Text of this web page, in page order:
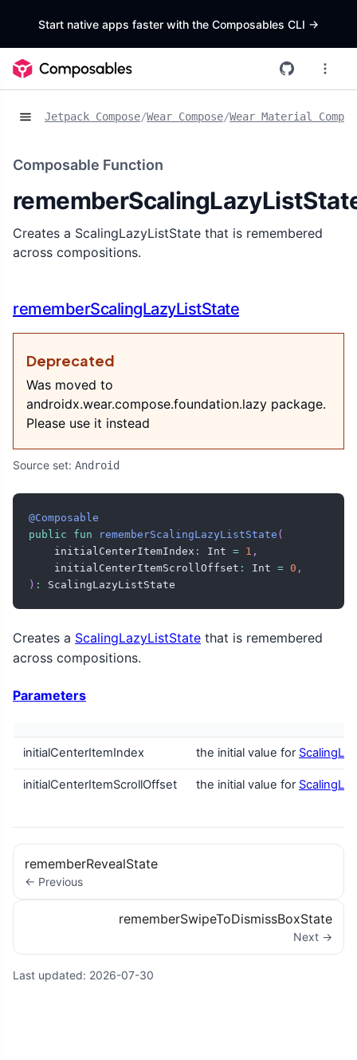
Start native apps faster with the Composables CLI ->
Jetpack Compose/Wear Compose/Wear Material
Composable Function
Creates a ScalingLazyListState that is remembered
across compositions.
rememberScalingLazyListState
Deprecated
Was moved to
androidx.wear.compose.foundation.lazy package.
Please use it instead
Source set: Android
@Composable
public
fun rememberScalingLazyListState (
    initialCenterItemIndex
: Int = 1 ,
    initialCenterItemScrollOffset
: Int = 0 ,
) : ScalingLazyListState
Creates a ScalingLazyListState that is remembered
across compositions.
Parameters
initialCenterItemIndex the initial value for
initialCenterItemScrollOffset the initial value for
rememberRevealState
← Previous
rememberSwipeToDismissBoxState
Next →
Last updated: 2026-07-30